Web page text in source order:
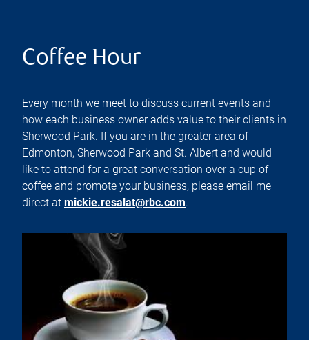
Coffee Hour
Every month we meet to discuss current events and
how each business owner adds value to their clients in
Sherwood Park. If you are in the greater area of
Edmonton, Sherwood Park and St. Albert and would
like to attend for a great conversation over a cup of
coffee and promote your business, please email me
direct at mickie.resalat@rbc.com.